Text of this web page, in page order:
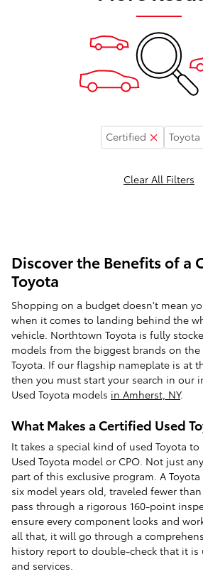
Certified Toyota
Clear All Filters
Discover the Benefits of a
Toyota
Shopping on a budget doesn't mean
when it comes to landing behind the
vehicle. Northtown Toyota is fully
models from the biggest brands on
Toyota. If our flagship nameplate is at
then you must start your search in our
Used Toyota models in Amherst, NY.
What Makes a Certified Used
It takes a special kind of used Toyota
Used Toyota model or CPO. Not just
part of this exclusive program. A
six model years old, traveled fewer
pass through a rigorous 160-point
ensure every component looks and
all that, it will go through a
history report to double-check that it
and services.